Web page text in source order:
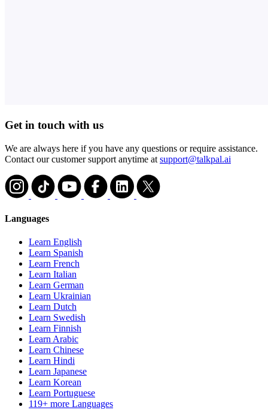
Get in touch with us
We are always here if you have any questions or require assistance.
Contact our customer support anytime at support@talkpal.ai
Languages
Learn English
Learn Spanish
Learn French
Learn Italian
Learn German
Learn Ukrainian
Learn Dutch
Learn Swedish
Learn Finnish
Learn Arabic
Learn Chinese
Learn Hindi
Learn Japanese
Learn Korean
Learn Portuguese
119+ more Languages